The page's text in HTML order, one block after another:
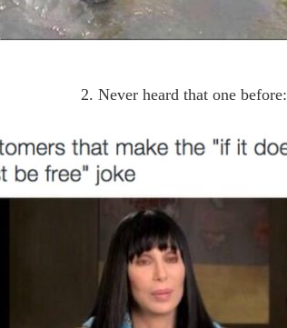
2. Never heard that one before: